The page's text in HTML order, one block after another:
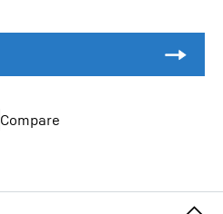
Compare